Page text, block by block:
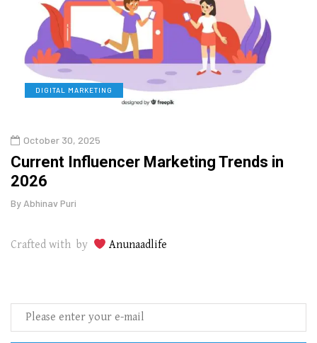
DIGITAL MARKETING
October 30, 2025
Current Influencer Marketing Trends in
2026
ByAbhinav Puri
Crafted with by Anunaadlife